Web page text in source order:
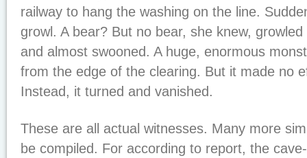
railway to hang the washing on the line.
growl. A bear? But no bear, she knew,
and almost swooned. A huge, enormous
from the edge of the clearing. But it made no
Instead, it turned and vanished.
These are all actual witnesses. Many more
be compiled. For according to report, the